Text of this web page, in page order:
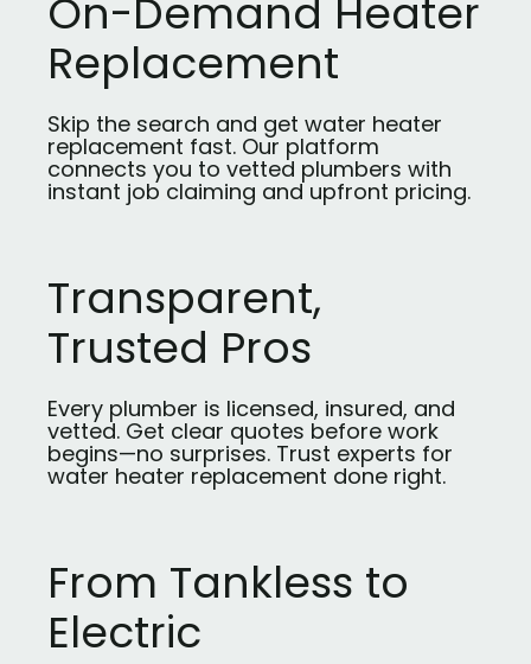
On-Demand Heater
Replacement
Skip the search and get water heater
replacement fast. Our platform
connects you to vetted plumbers with
instant job claiming and upfront pricing.
Transparent,
Trusted Pros
Every plumber is licensed, insured, and
vetted. Get clear quotes before work
begins—no surprises. Trust experts for
water heater replacement done right.
From Tankless to
Electric